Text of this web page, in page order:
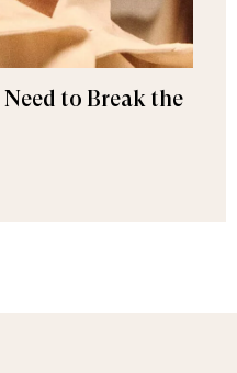
to Break the